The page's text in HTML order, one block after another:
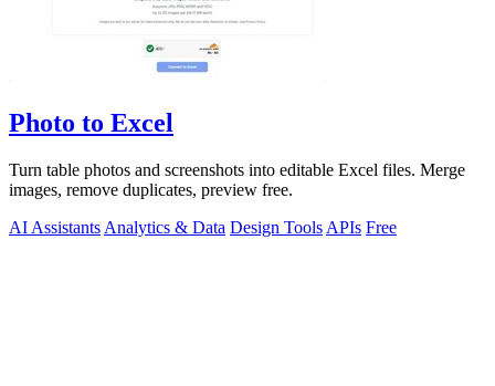
Photo to Excel
Turn table photos and screenshots into editable Excel files. Merge
images, remove duplicates, preview free.
AI Assistants Analytics & Data Design Tools APIs Free